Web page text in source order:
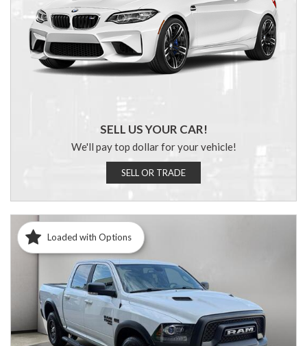
SELL US YOUR CAR!
We'll pay top dollar for your vehicle!
SELL OR TRADE
Loaded with Options